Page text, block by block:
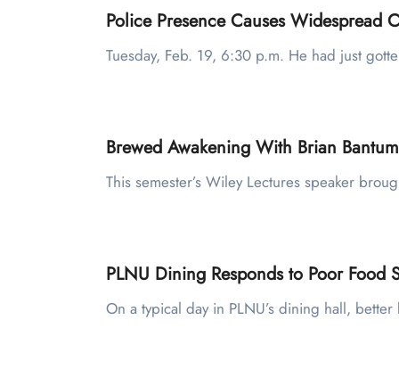
Police Presence Causes
Tuesday, Feb. 19, 6:30 p.m. He had just
Brewed Awakening With Brian Bantum
This semester’s Wiley Lectures speaker
PLNU Dining Responds to Poor Food
On a typical day in PLNU’s dining hall,